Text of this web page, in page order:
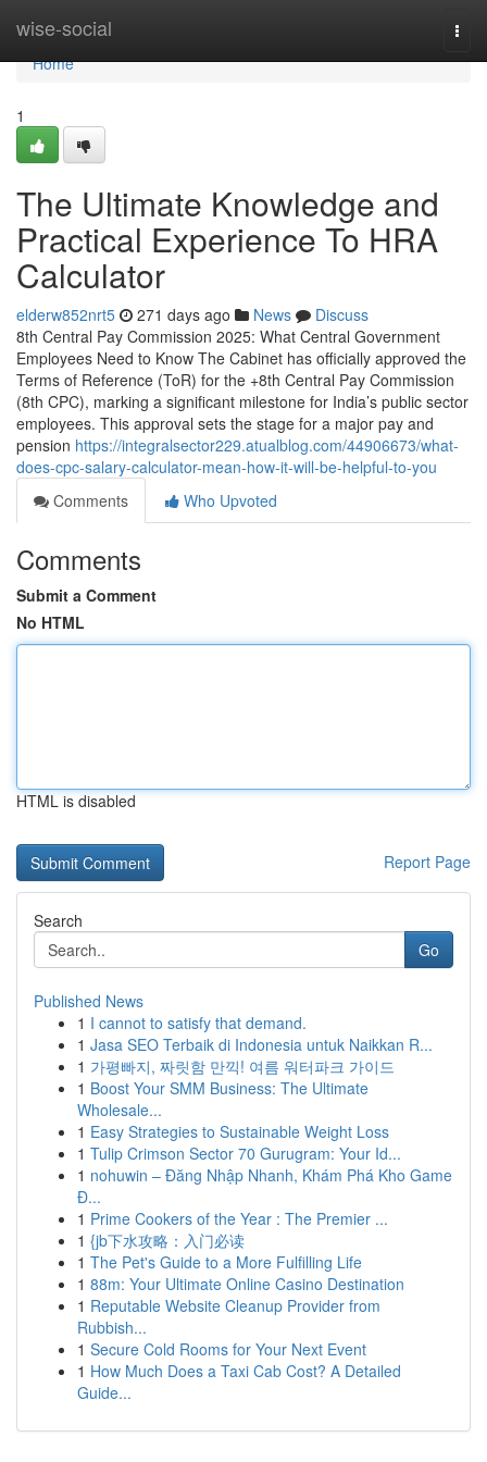
wise-social
Home
Home
1
The Ultimate Knowledge and
Practical Experience To HRA
Calculator
elderw852nrt5 271 days ago News
Discuss
8th Central Pay Commission 2025: What Central Government
Employees Need to Know The Cabinet has officially approved the
Terms of Reference (ToR) for the +8th Central Pay Commission
(8th CPC), marking a significant milestone for India’s public sector
employees. This approval sets the stage for a major pay and
pension https://integralsector229.atualblog.com/44906673/what-
does-cpc-salary-calculator-mean-how-it-will-be-helpful-to-you
Comments
Who Upvoted
Comments
Submit a Comment
No HTML
HTML is disabled
Report Page
Search
Go
Published News
1 I cannot to satisfy that demand.
1 Jasa SEO Terbaik di Indonesia untuk Naikkan R...
1 가평빠지, 짜릿함 만끽! 여름 워터파크 가이드
1 Boost Your SMM Business: The Ultimate
Wholesale...
1 Easy Strategies to Sustainable Weight Loss
1 Tulip Crimson Sector 70 Gurugram: Your Id...
1 nohuwin – Đăng Nhập Nhanh, Khám Phá Kho Game
Đ...
1 Prime Cookers of the Year : The Premier ...
1 {jb下水攻略：入门必读
1 The Pet's Guide to a More Fulfilling Life
1 88m: Your Ultimate Online Casino Destination
1 Reputable Website Cleanup Provider from
Rubbish...
1 Secure Cold Rooms for Your Next Event
1 How Much Does a Taxi Cab Cost? A Detailed
Guide...